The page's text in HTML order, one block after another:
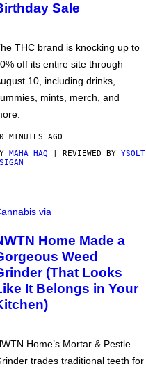
Sale
THC brand is knocking up to
off its entire site through
10, including drinks,
mints, merch, and
MINUTES AGO
MAHA HAQ | REVIEWED BY YSOLT
via
Home Made a
Weed
(That Looks
It Belongs in Your
Home’s Mortar & Pestle
trades traditional teeth for